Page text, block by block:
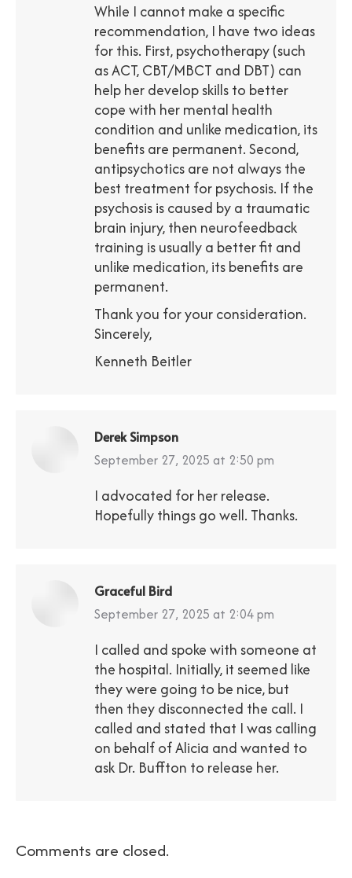
While I cannot make a specific
recommendation, I have two ideas
for this. First, psychotherapy (such
as ACT, CBT/MBCT and DBT) can
help her develop skills to better
cope with her mental health
condition and unlike medication, its
benefits are permanent. Second,
antipsychotics are not always the
best treatment for psychosis. If the
psychosis is caused by a traumatic
brain injury, then neurofeedback
training is usually a better fit and
unlike medication, its benefits are
permanent.
Thank you for your consideration.
Sincerely,
Kenneth Beitler
Derek Simpson
says:
September 27, 2025 at 2:50 pm
I advocated for her release.
Hopefully things go well. Thanks.
Graceful Bird
says:
September 27, 2025 at 2:04 pm
I called and spoke with someone at
the hospital. Initially, it seemed like
they were going to be nice, but
then they disconnected the call. I
called and stated that I was calling
on behalf of Alicia and wanted to
ask Dr. Buffton to release her.
Comments are closed.